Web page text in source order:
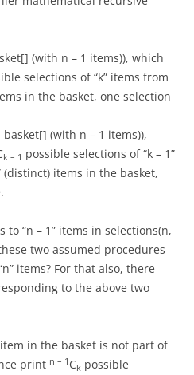
(with n – 1 items)), which
selections of “k” items from
in the basket, one selection
basket[] (with n – 1 items)),
k – 1 possible selections of “k – 1”
(distinct) items in the basket,
to “n – 1” items in selections(n,
two assumed procedures
items? For that also, there
to the above two
in the basket is not part of
print n – 1 Ck possible